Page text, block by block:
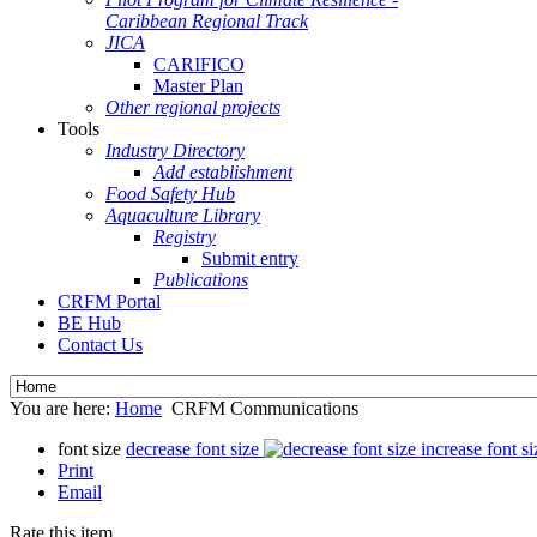
Caribbean Regional Track
JICA
CARIFICO
Master Plan
Other regional projects
Tools
Industry Directory
Add establishment
Food Safety Hub
Aquaculture Library
Registry
Submit entry
Publications
CRFM Portal
BE Hub
Contact Us
You are here: Home CRFM Communications
font size decrease font size
increase font
Print
Email
Rate this item